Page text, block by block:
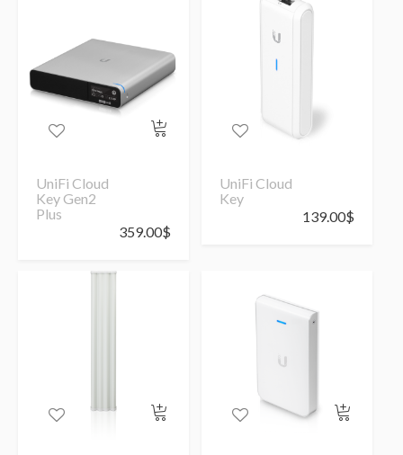
UniFi Cloud
Key Gen2
Plus
359.00$
UniFi Cloud
Key
139.00$